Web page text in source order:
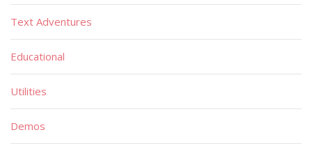
Text Adventures
Educational
Utilities
Demos